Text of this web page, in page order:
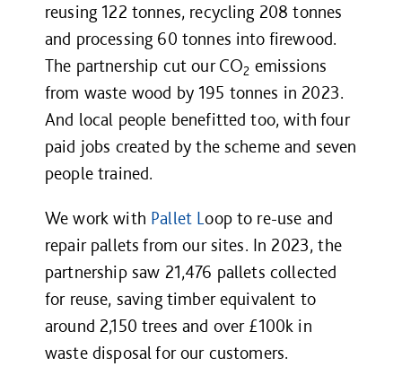
reusing 122 tonnes, recycling 208 tonnes
and processing 60 tonnes into firewood.
The partnership cut our CO2 emissions
from waste wood by 195 tonnes in 2023.
And local people benefitted too, with four
paid jobs created by the scheme and seven
people trained.
We work with Pallet Loop to re-use and
repair pallets from our sites. In 2023, the
partnership saw 21,476 pallets collected
for reuse, saving timber equivalent to
around 2,150 trees and over £100k in
waste disposal for our customers.